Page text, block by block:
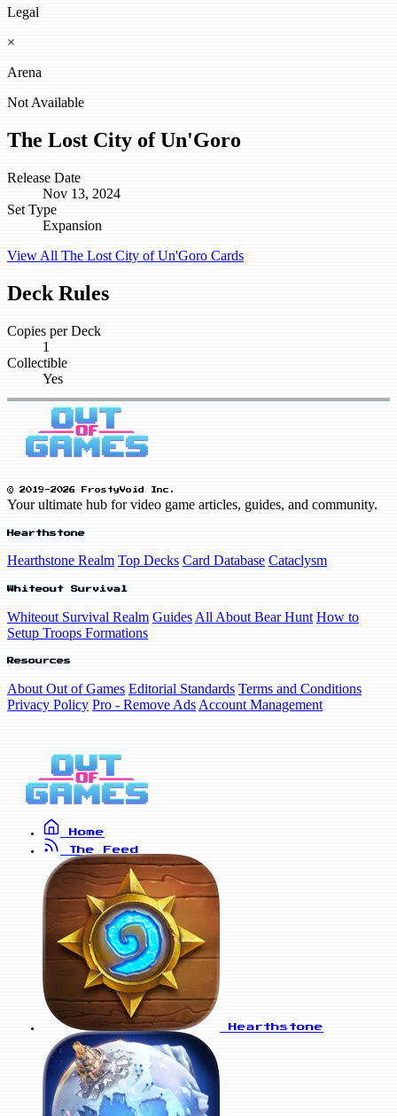
Legal
×
Arena
Not Available
The Lost City of Un'Goro
Release Date
Nov 13, 2024
Set Type
Expansion
View All The Lost City of Un'Goro Cards
Deck Rules
Copies per Deck
1
Collectible
Yes
© 2019-2026 FrostyVoid Inc.
Your ultimate hub for video game articles, guides, and community.
Hearthstone
Hearthstone Realm Top Decks Card Database Cataclysm
Whiteout Survival
Whiteout Survival Realm Guides All About Bear Hunt How to
Setup Troops Formations
Resources
About Out of Games Editorial Standards Terms and Conditions
Privacy Policy Pro - Remove Ads Account Management
Home
The Feed
Hearthstone